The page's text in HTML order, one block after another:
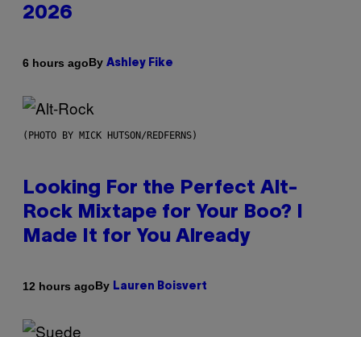
2026
6 hours agoBy Ashley Fike
(PHOTO BY MICK HUTSON/REDFERNS)
Looking For the Perfect Alt-
Rock Mixtape for Your Boo? I
Made It for You Already
12 hours agoBy Lauren Boisvert